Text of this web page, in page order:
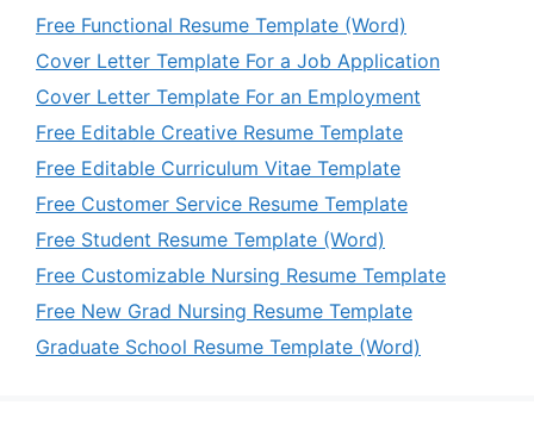
Free Functional Resume Template (Word)
Cover Letter Template For a Job Application
Cover Letter Template For an Employment
Free Editable Creative Resume Template
Free Editable Curriculum Vitae Template
Free Customer Service Resume Template
Free Student Resume Template (Word)
Free Customizable Nursing Resume Template
Free New Grad Nursing Resume Template
Graduate School Resume Template (Word)